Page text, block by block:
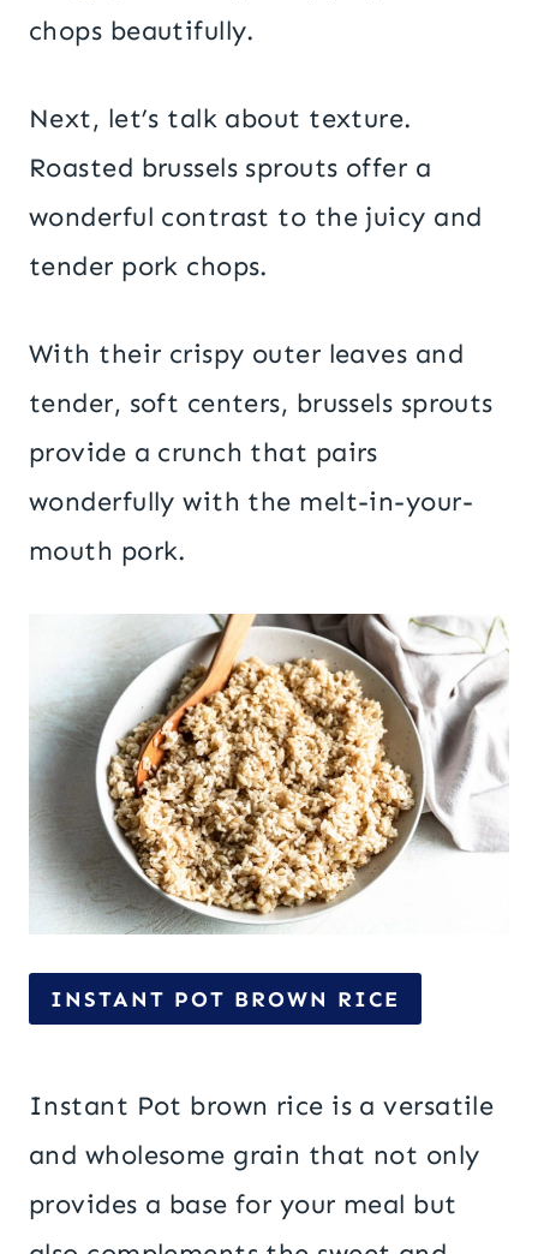
chops beautifully.
Next, let’s talk about texture.
Roasted brussels sprouts offer a
wonderful contrast to the juicy and
tender pork chops.
With their crispy outer leaves and
tender, soft centers, brussels sprouts
provide a crunch that pairs
wonderfully with the melt-in-your-
mouth pork.
INSTANT POT BROWN RICE
Instant Pot brown rice is a versatile
and wholesome grain that not only
provides a base for your meal but